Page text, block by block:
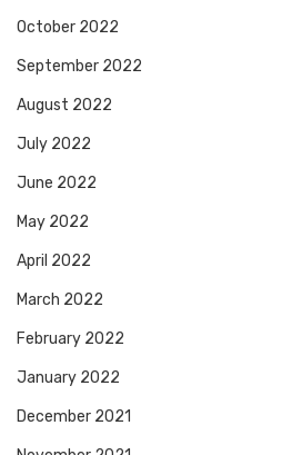
October 2022
September 2022
August 2022
July 2022
June 2022
May 2022
April 2022
March 2022
February 2022
January 2022
December 2021